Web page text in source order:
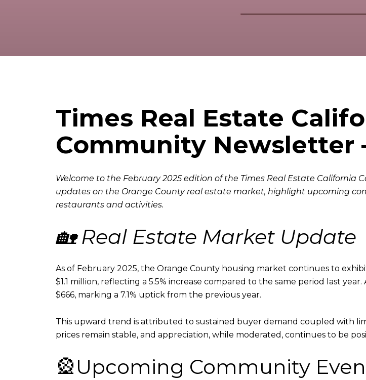
Times Real Estate
Community Newsletter
Welcome to the February 2025 edition of the Times Real Estate
updates on the Orange County real estate market, highlight upcoming
restaurants and activities.
🏡 Real Estate Market Update
As of February 2025, the Orange County housing market continues to
$1.1 million, reflecting a 5.5% increase compared to the same period last
$666, marking a 7.1% uptick from the previous year.
This upward trend is attributed to sustained buyer demand coupled with
prices remain stable, and appreciation, while moderated, continues to be
🎡Upcoming Community